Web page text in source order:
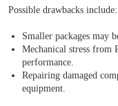
Possible drawbacks include:
Smaller packages may
Mechanical stress from
performance.
Repairing damaged
equipment.